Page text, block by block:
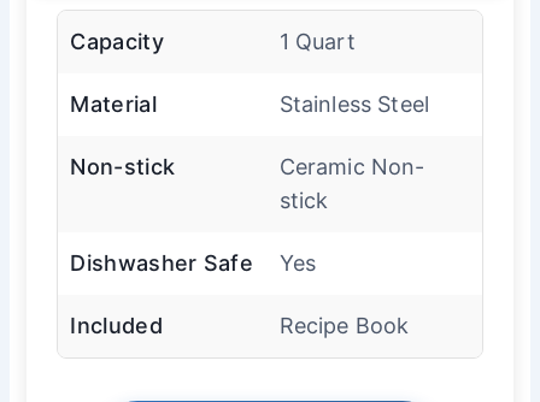
Capacity 1 Quart
Material Stainless Steel
Non-stick
Ceramic Non-
stick
Dishwasher Safe Yes
Included Recipe Book